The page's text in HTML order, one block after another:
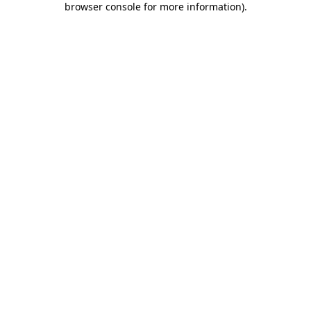
browser console for more information).